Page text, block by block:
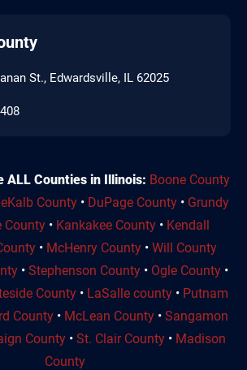
St., Edwardsville, IL 62025
ALL Counties in Illinois: Boone County
County • DuPage County • Grundy
County• Kankakee County• Kendall
• McHenry County • Will County
• Stephenson County • Ogle County •
County • LaSalle county • Putnam
County • McLean County • Sangamon
County • St. Clair County • Madison
County